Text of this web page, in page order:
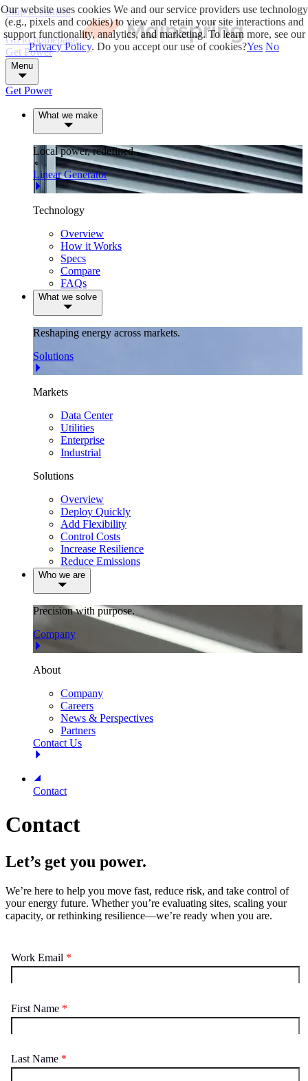
Skip to content
Go to homepage
Get Power
Menu
Get Power
What we make
Local power, redefined.
Linear Generator
Technology
Overview
How it Works
Specs
Compare
FAQs
What we solve
Reshaping energy across markets.
Solutions
Markets
Data Center
Utilities
Enterprise
Industrial
Solutions
Overview
Deploy Quickly
Add Flexibility
Control Costs
Increase Resilience
Reduce Emissions
Who we are
Precision with purpose.
Company
About
Company
Careers
News & Perspectives
Partners
Contact Us
Contact
Contact
Let’s get you power.
We’re here to help you move fast, reduce risk, and take control of
your energy future. Whether you’re evaluating sites, scaling your
capacity, or rethinking resilience—we’re ready when you are.
Our website uses cookiesWe and our service providers use technology
(e.g., pixels and cookies) to view and retain your site interactions and
support functionality, analytics, and marketing. To learn more, see our
Privacy Policy. Do you accept our use of cookies?Yes No